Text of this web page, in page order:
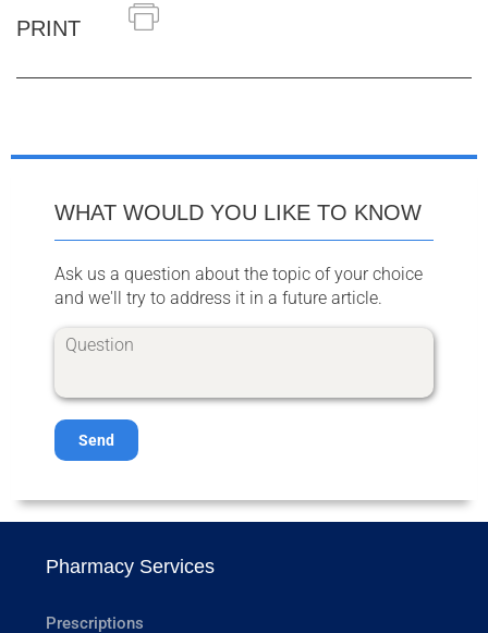
PRINT
WHAT WOULD YOU LIKE TO KNOW
Ask us a question about the topic of your choice
and we'll try to address it in a future article.
Send
Pharmacy Services
Prescriptions